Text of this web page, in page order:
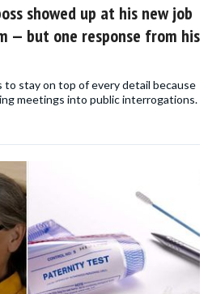
showed up at his new job
— but one response from his
to stay on top of every detail because
meetings into public interrogations.